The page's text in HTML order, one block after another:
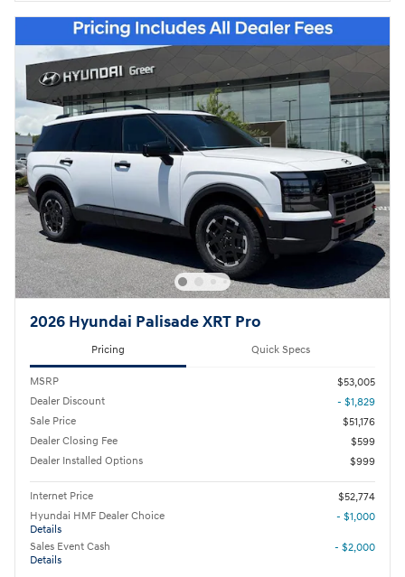
2026 Hyundai Palisade XRT Pro
Pricing Quick Specs
MSRP
$53,005
Dealer Discount
- $1,829
Sale Price
$51,176
Dealer Closing Fee
$599
Dealer Installed Options
$999
Internet Price
$52,774
Hyundai HMF Dealer Choice
Details
- $1,000
Sales Event Cash
Details
- $2,000